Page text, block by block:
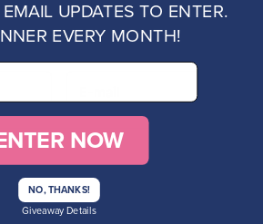
UPDATES TO ENTER.
EVERY MONTH!
NOW
NO, THANKS!
Giveaway Details